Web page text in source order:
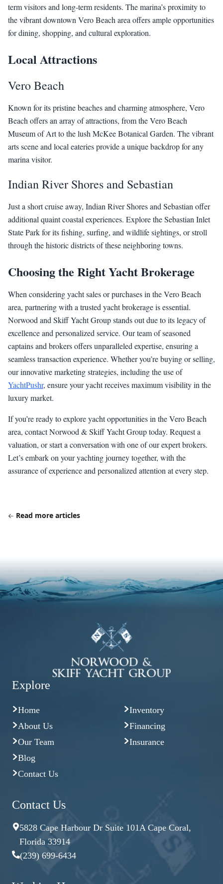
term visitors and long-term residents. The marina’s proximity to
the vibrant downtown Vero Beach area offers ample opportunities
for dining, shopping, and cultural exploration.
Local Attractions
Vero Beach
Known for its pristine beaches and charming atmosphere, Vero
Beach offers an array of attractions, from the Vero Beach
Museum of Art to the lush McKee Botanical Garden. The vibrant
arts scene and local eateries provide a unique backdrop for any
marina visitor.
Indian River Shores and Sebastian
Just a short cruise away, Indian River Shores and Sebastian offer
additional quaint coastal experiences. Explore the Sebastian Inlet
State Park for its fishing, surfing, and wildlife sightings, or stroll
through the historic districts of these neighboring towns.
Choosing the Right Yacht Brokerage
When considering yacht sales or purchases in the Vero Beach
area, partnering with a trusted yacht brokerage is essential.
Norwood and Skiff Yacht Group stands out due to its legacy of
excellence and personalized service. Our team of seasoned
captains and brokers offers unparalleled expertise, ensuring a
seamless transaction experience. Whether you’re buying or selling,
our innovative marketing strategies, including the use of
YachtPushr, ensure your yacht receives maximum visibility in the
luxury market.
If you’re ready to explore yacht opportunities in the Vero Beach
area, contact Norwood & Skiff Yacht Group today. Request a
valuation, or start a conversation with one of our expert brokers.
Let’s embark on your yachting journey together, with the
assurance of experience and personalized attention at every step.
Read more articles
Explore
Home
About Us
Our Team
Blog
Contact Us
Inventory
Financing
Insurance
Contact Us
5828 Cape Harbour Dr Suite 101A Cape Coral,
Florida 33914
(239) 699-6434